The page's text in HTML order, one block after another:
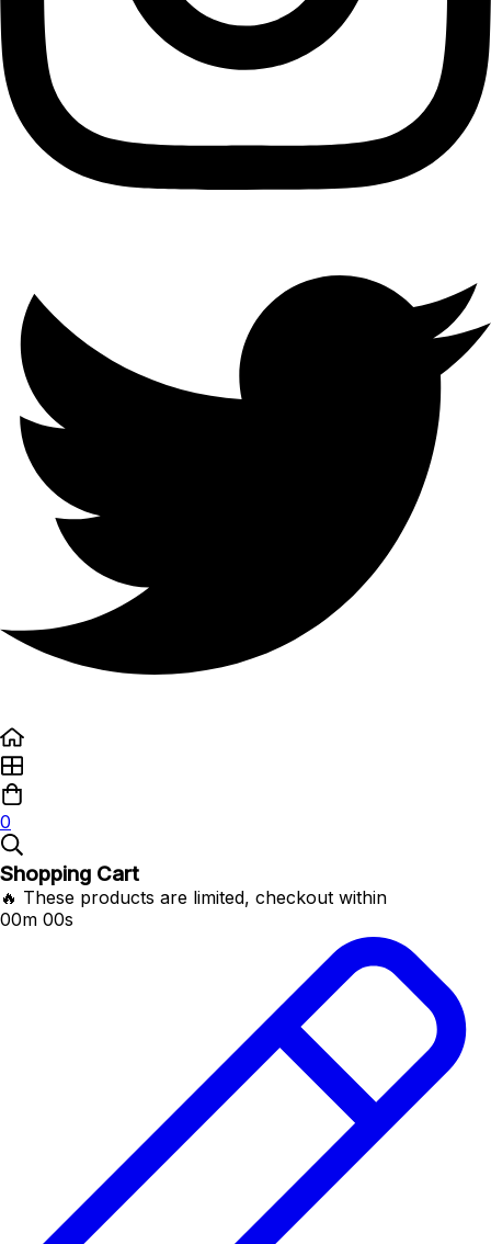
0
Shopping Cart
🔥 These products are limited, checkout within
00m 00s